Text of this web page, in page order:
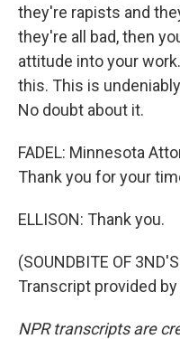
they're rapists and
they're all bad, then
attitude into your
this. This is
No doubt about it.
FADEL: Minnesota
Thank you for your
ELLISON: Thank you.
(SOUNDBITE OF
Transcript provided by
NPR transcripts are